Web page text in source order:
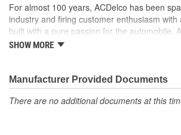
For almost 100 years, ACDelco has been
industry and firing customer enthusiasm
built with a pure passion for the automobile.
it began as one man's hobby. But you may be
moonwalk.Today ACDelco products are
accomplishment only the past can explain.
SHOW MORE
Manufacturer Provided Documents
There are no additional documents at this